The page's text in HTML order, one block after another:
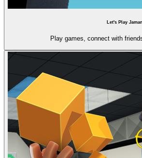
Let's Play
Play games, connect with